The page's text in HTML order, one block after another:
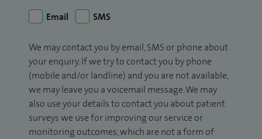
Email
SMS
We may contact you by email, SMS or phone about
your enquiry. If we try to contact you by phone
(mobile and/or landline) and you are not available,
we may leave you a voicemail message. We may
also use your details to contact you about patient
surveys we use for improving our service or
monitoring outcomes, which are not a form of